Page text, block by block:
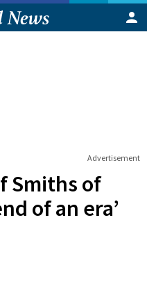
Advertisement
Smiths of
of an era’